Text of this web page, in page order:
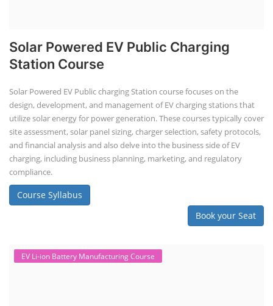
Solar Powered EV Public Charging
Station Course
Solar Powered EV Public charging Station course focuses on the
design, development, and management of EV charging stations that
utilize solar energy for power generation. These courses typically cover
site assessment, solar panel sizing, charger selection, safety protocols,
and financial analysis and also delve into the business side of EV
charging, including business planning, marketing, and regulatory
compliance.
Course Syllabus
Book your Seat
EV Li-ion Battery Manufacturing Course